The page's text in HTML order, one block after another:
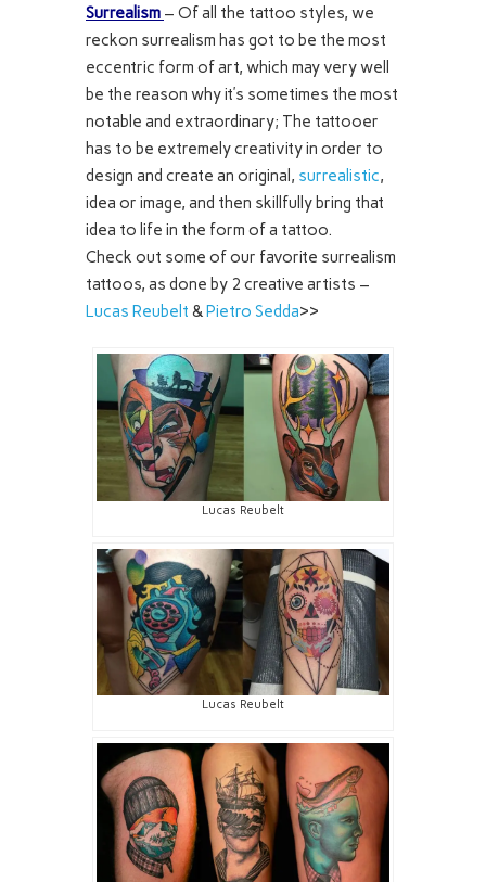
Surrealism – Of all the tattoo styles, we
reckon surrealism has got to be the most
eccentric form of art, which may very well
be the reason why it’s sometimes the most
notable and extraordinary; The tattooer
has to be extremely creativity in order to
design and create an original, surrealistic,
idea or image, and then skillfully bring that
idea to life in the form of a tattoo.
Check out some of our favorite surrealism
tattoos, as done by 2 creative artists –
Lucas Reubelt &Pietro Sedda>>
Lucas Reubelt
Lucas Reubelt